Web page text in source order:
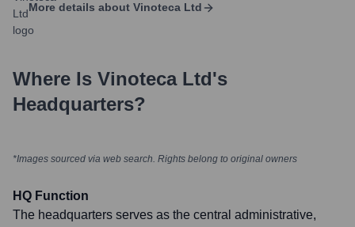
More details about Vinoteca Ltd
Where Is Vinoteca Ltd's
Headquarters?
*Images sourced via web search. Rights belong to original owners
HQ Function
The headquarters serves as the central administrative,